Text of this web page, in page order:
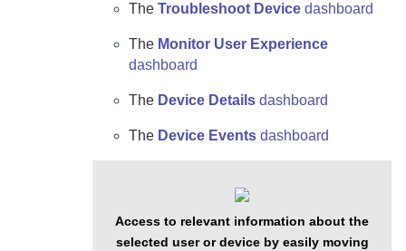
The Troubleshoot Device dashboard
The Monitor User Experience
dashboard
The Device Details dashboard
The Device Events dashboard
Access to relevant information about the
selected user or device by easily moving